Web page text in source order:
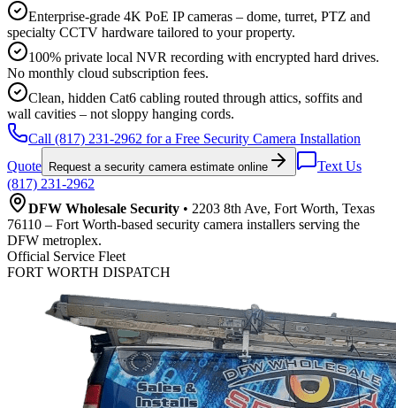
Enterprise-grade 4K PoE IP cameras – dome, turret, PTZ and
specialty CCTV hardware tailored to your property.
100% private local NVR recording with encrypted hard drives.
No monthly cloud subscription fees.
Clean, hidden Cat6 cabling routed through attics, soffits and
wall cavities – not sloppy hanging cords.
Call (817) 231-2962 for a Free Security Camera Installation
Quote
Request a security camera estimate online
Text Us
(817) 231-2962
DFW Wholesale Security • 2203 8th Ave, Fort Worth, Texas
76110 – Fort Worth-based security camera installers serving the
DFW metroplex.
Official Service Fleet
FORT WORTH DISPATCH